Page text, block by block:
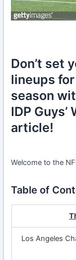
Don’t set
lineups
season
IDP
article!
Welcome to the
Table of
Los Angeles